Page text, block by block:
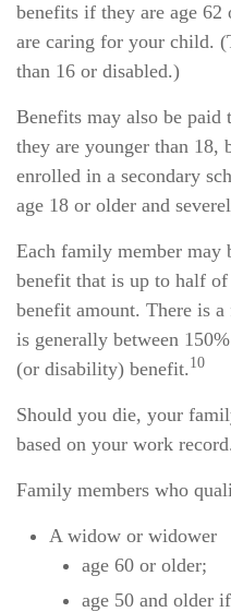
benefits if they are age
are caring for your child.
than 16 or disabled.)
Benefits may also be
they are younger than 18,
enrolled in a secondary
age 18 or older and
Each family member
benefit that is up to half
benefit amount. There is
is generally between
(or disability) benefit. 10
Should you die, your
based on your work record.
Family members who
A widow or widower
age 60 or older;
age 50 and older